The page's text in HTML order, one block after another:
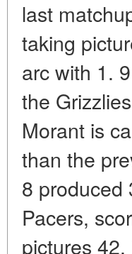
last
taking
arc with 1.
the
Morant is
than the
8 produced
Pacers,
pictures